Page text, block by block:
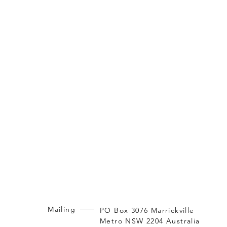
Mailing
PO Box 3076 Marrickville
Metro NSW 2204 Australia